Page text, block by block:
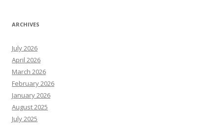
ARCHIVES
July 2026
April 2026
March 2026
February 2026
January 2026
August 2025
July 2025